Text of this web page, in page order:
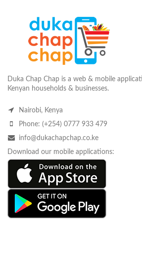
Duka Chap Chap is a web & mobile
Kenyan households & businesses.
Nairobi, Kenya
Phone: (+254) 0777 933 479
info@dukachapchap.co.ke
Download our mobile applications: